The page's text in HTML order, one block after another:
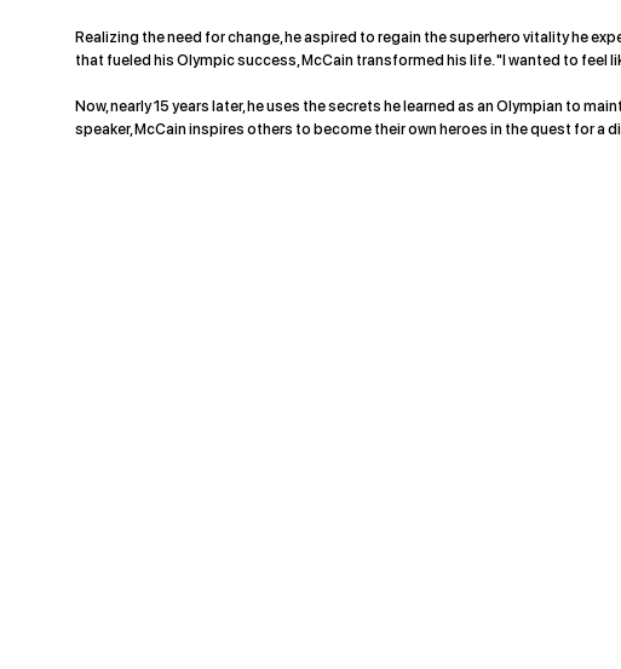
Realizing the need for change, he aspired to regain the superhero vitality he
that fueled his Olympic success, McCain transformed his life. "I wanted to feel
Now, nearly 15 years later, he uses the secrets he learned as an Olympian to
speaker, McCain inspires others to become their own heroes in the quest for a